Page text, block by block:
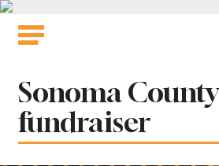
Skip
Tag:
Sonoma County
fundraiser